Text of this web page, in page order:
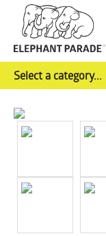
Select a category...